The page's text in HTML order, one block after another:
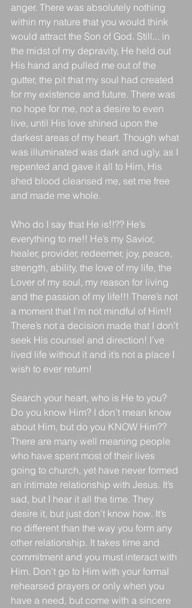
anger. There was absolutely nothing
within my nature that you would think
would attract the Son of God. Still... in
the midst of my depravity, He held out
His hand and pulled me out of the
gutter, the pit that my soul had created
for my existence and future. There was
no hope for me, not a desire to even
live, until His love shined upon the
darkest areas of my heart. Though what
was illuminated was dark and ugly, as I
repented and gave it all to Him, His
shed blood cleansed me, set me free
and made me whole.
Who do I say that He is!!?? He’s
everything to me!! He’s my Savior,
healer, provider, redeemer, joy, peace,
strength, ability, the love of my life, the
Lover of my soul, my reason for living
and the passion of my life!!! There’s not
a moment that I’m not mindful of Him!!
There’s not a decision made that I don’t
seek His counsel and direction! I’ve
lived life without it and it’s not a place I
wish to ever return!
Search your heart, who is He to you?
Do you know Him? I don’t mean know
about Him, but do you KNOW Him??
There are many well meaning people
who have spent most of their lives
going to church, yet have never formed
an intimate relationship with Jesus. It’s
sad, but I hear it all the time. They
desire it, but just don’t know how. It’s
no different than the way you form any
other relationship. It takes time and
commitment and you must interact with
Him. Don’t go to Him with your formal
rehearsed prayers or only when you
have a need, but come with a sincere